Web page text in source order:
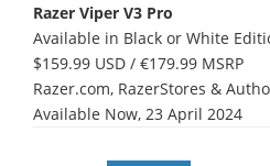
Razer Viper V3 Pro
Available in Black or White
$159.99 USD / €179.99 MSRP
Razer.com, RazerStores &
Available Now, 23 April 2024